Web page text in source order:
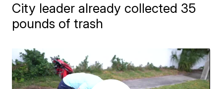
City leader already collected 35
pounds of trash